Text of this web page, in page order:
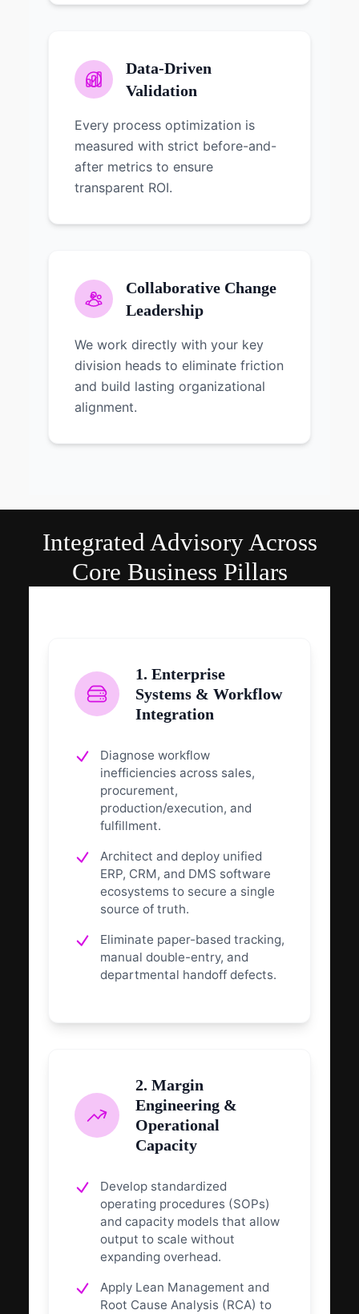
Data-Driven
Validation
Every process optimization is
measured with strict before-and-
after metrics to ensure
transparent ROI.
Collaborative Change
Leadership
We work directly with your key
division heads to eliminate friction
and build lasting organizational
alignment.
Integrated Advisory Across
Core Business Pillars
1. Enterprise
Systems & Workflow
Integration
Diagnose workflow
inefficiencies across sales,
procurement,
production/execution, and
fulfillment.
Architect and deploy unified
ERP, CRM, and DMS software
ecosystems to secure a single
source of truth.
Eliminate paper-based tracking,
manual double-entry, and
departmental handoff defects.
2. Margin
Engineering &
Operational
Capacity
Develop standardized
operating procedures (SOPs)
and capacity models that allow
output to scale without
expanding overhead.
Apply Lean Management and
Root Cause Analysis (RCA) to